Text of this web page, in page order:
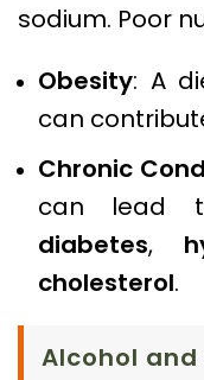
sodium. Poor
Obesity: A
can
Chronic
can lead
diabetes,
cholesterol.
Alcohol and